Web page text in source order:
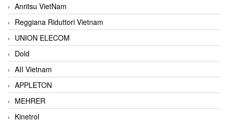
Anritsu VietNam
Reggiana Riduttori Vietnam
UNION ELECOM
Dold
AII Vietnam
APPLETON
MEHRER
Kinetrol